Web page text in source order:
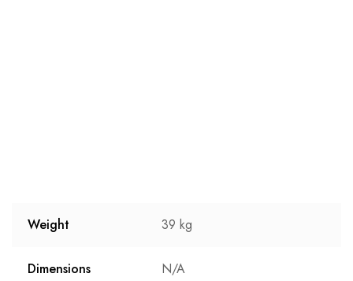
Weight 39 kg
Dimensions N/A